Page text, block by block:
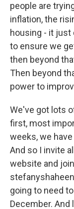
people are
inflation, the
housing - it just
to ensure we
then beyond
Then beyond
power to
We've got lots
first, most
weeks, we
And so I invite
website and
going to need
December. And